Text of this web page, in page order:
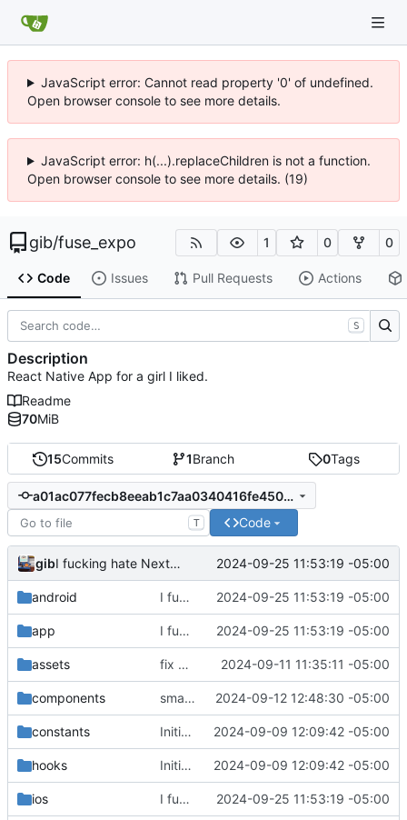
JavaScript error: Cannot read property '0' of undefined.
Open browser console to see more details.
JavaScript error: h(...).replaceChildren is not a function.
Open browser console to see more details. (19)
gib/fuse_expo 1 0 0
Code Issues Pull Requests Actions
15Commits 1Branch 0Tags
a01ac077fecb8eeab1c7aa0340416fe4509a5493
T Code
gib I fucking hate Nextcloud right now 2024-09-25 11:53:19 -05:00
android I fucking hate Nextcloud right now 2024-09-25 11:53:19 -05:00
app I fucking hate Nextcloud right now 2024-09-25 11:53:19 -05:00
assets fix app 2024-09-11 11:35:11 -05:00
components small adjustments for next build 2024-09-12 12:48:30 -05:00
constants Initial commit 2024-09-09 12:09:42 -05:00
hooks Initial commit 2024-09-09 12:09:42 -05:00
ios I fucking hate Nextcloud right now 2024-09-25 11:53:19 -05:00
S
Description
React Native App for a girl I liked.
Readme
70MiB